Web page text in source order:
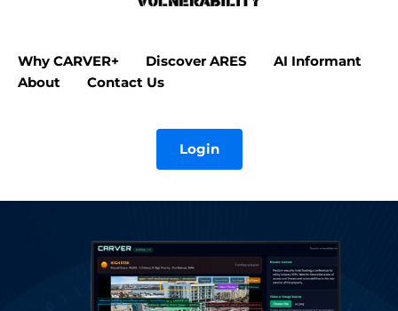
Why CARVER+ Discover ARES
AI Informant
About
Contact Us
Login